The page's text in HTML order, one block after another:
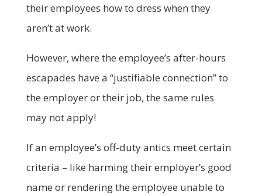
their employees how to dress when they
aren’t at work.
However, where the employee’s after-hours
escapades have a “justifiable connection” to
the employer or their job, the same rules
may not apply!
If an employee’s off-duty antics meet certain
criteria – like harming their employer’s good
name or rendering the employee unable to